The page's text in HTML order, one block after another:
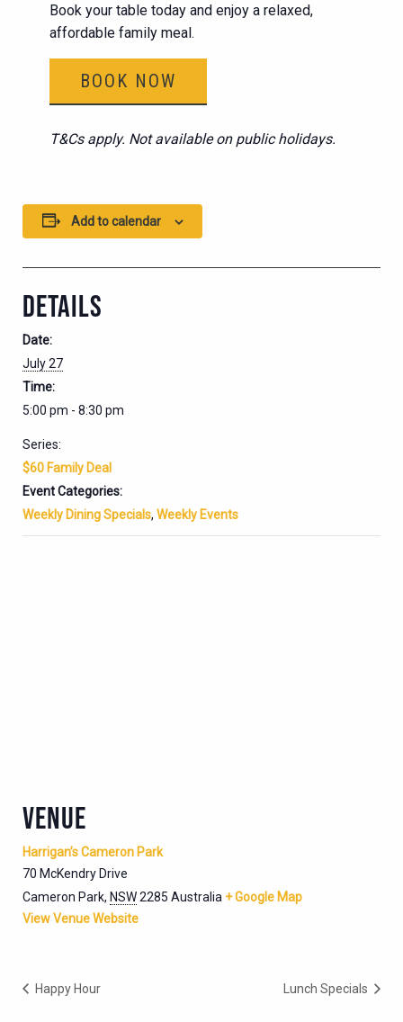
Book your table today and enjoy a relaxed,
affordable family meal.
BOOK NOW
T&Cs apply. Not available on public holidays.
Add to calendar
DETAILS
Date:
July 27
Time:
5:00 pm - 8:30 pm
Series:
$60 Family Deal
Event Categories:
Weekly Dining Specials, Weekly Events
VENUE
Harrigan’s Cameron Park
70 McKendry Drive
Cameron Park, NSW2285 Australia + Google Map
View Venue Website
Happy Hour Lunch Specials